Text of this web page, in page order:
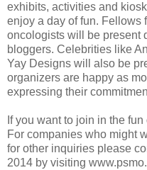
exhibits, activities and
enjoy a day of fun. Fellows
oncologists will be present
bloggers. Celebrities like
Yay Designs will also be
organizers are happy as
expressing their
If you want to join in the
For companies who might
for other inquiries please
2014 by visiting